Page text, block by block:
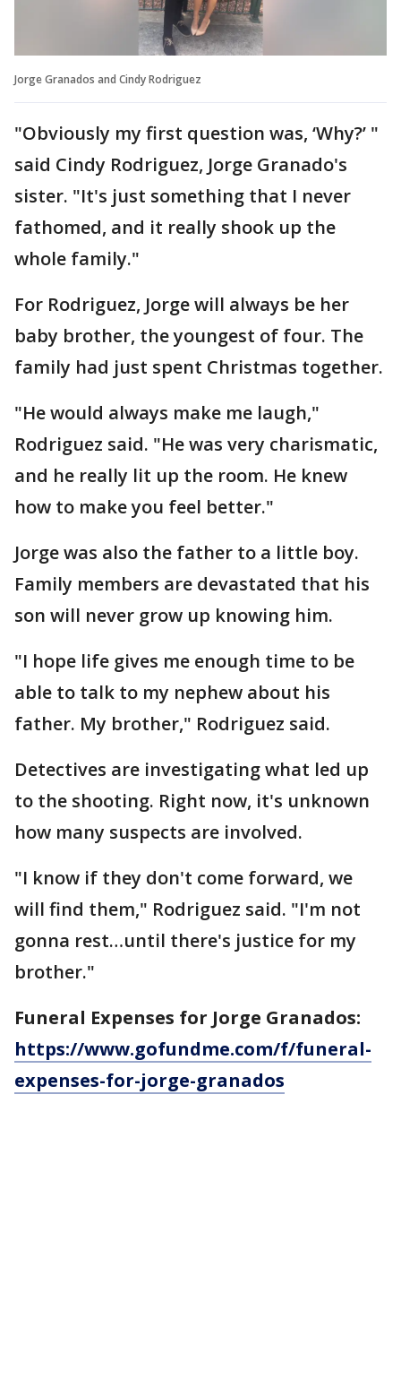
Jorge Granados and Cindy Rodriguez
"Obviously my first question was, ‘Why?’ "
said Cindy Rodriguez, Jorge Granado's
sister. "It's just something that I never
fathomed, and it really shook up the
whole family."
For Rodriguez, Jorge will always be her
baby brother, the youngest of four. The
family had just spent Christmas together.
"He would always make me laugh,"
Rodriguez said. "He was very charismatic,
and he really lit up the room. He knew
how to make you feel better."
Jorge was also the father to a little boy.
Family members are devastated that his
son will never grow up knowing him.
"I hope life gives me enough time to be
able to talk to my nephew about his
father. My brother," Rodriguez said.
Detectives are investigating what led up
to the shooting. Right now, it's unknown
how many suspects are involved.
"I know if they don't come forward, we
will find them," Rodriguez said. "I'm not
gonna rest…until there's justice for my
brother."
Funeral Expenses for Jorge Granados:
https://www.gofundme.com/f/funeral-
expenses-for-jorge-granados